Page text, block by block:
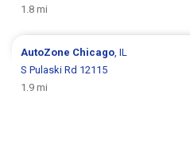
1.8 mi
AutoZone Chicago, IL
S Pulaski Rd 12115
1.9 mi